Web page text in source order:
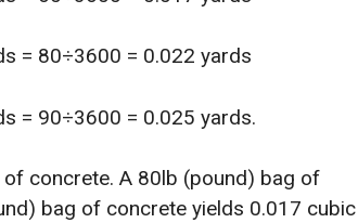
= 80÷3600 = 0.022 yards
= 90÷3600 = 0.025 yards.
concrete. A 80lb (pound) bag of
bag of concrete yields 0.017 cubic